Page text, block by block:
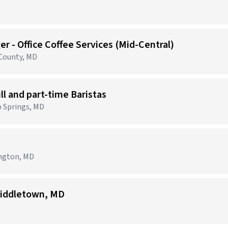
- Office Coffee Services (Mid-Central)
MD
and part-time Baristas
Springs, MD
MD
MD